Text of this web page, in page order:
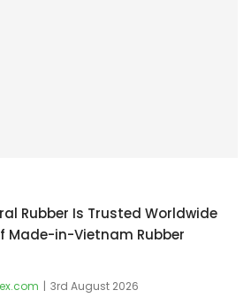
Rubber Is Trusted Worldwide
Made-in-Vietnam Rubber
3rd August 2026